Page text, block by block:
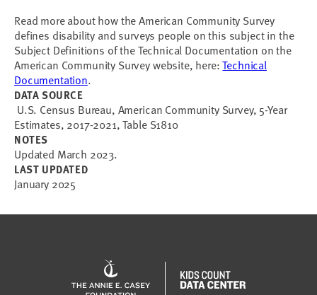
Read more about how the American Community Survey
defines disability and surveys people on this subject in the
Subject Definitions of the Technical Documentation on the
American Community Survey website, here:Technical
Documentation.
DATA SOURCE
U.S. Census Bureau, American Community Survey, 5-Year
Estimates, 2017-2021, Table S1810
NOTES
Updated March 2023.
LAST UPDATED
January 2025